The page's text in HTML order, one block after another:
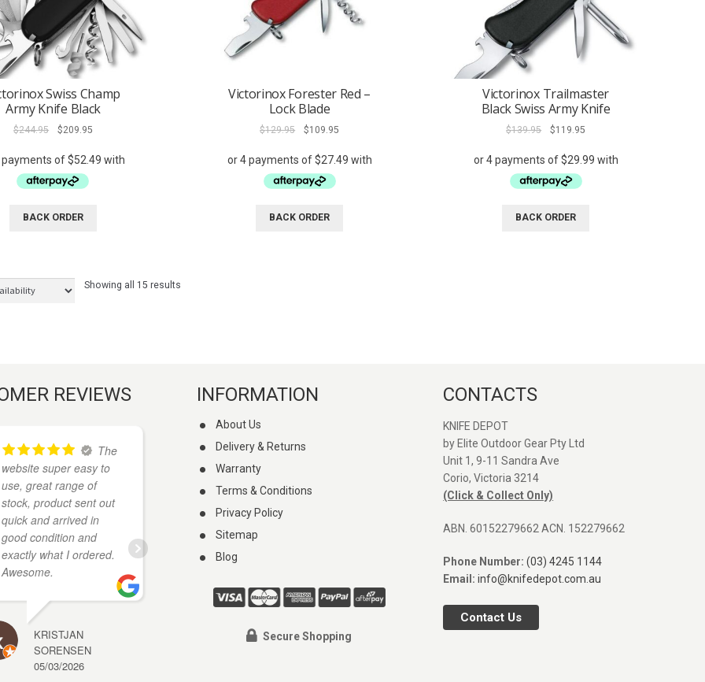
Swiss Champ
Army Knife Black
$244.95
Original
was:
$244.95.
$209.95Current
is:
BACK ORDER
Victorinox Forester Red –
Lock Blade
$129.95
Original
was:
$129.95.
$109.95Current
is:
BACK ORDER
Victorinox Trailmaster
Black Swiss Army Knife
$139.95
Original
was:
$139.95.
$119.95Current
is:
BACK ORDER
Showing all 15 results
REVIEWS
The
website super easy to
use, great range of
stock, product sent out
quick and arrived in
good condition and
exactly what I ordered.
Awesome.
KRISTJAN
SORENSEN
05/03/2026
I
found these guys on
google when I was
had what I wanted and
cheaper than anywhere
else I looked. My knife
read more
Great service and quick
shipping, Thanks again!
31/12/2025
arrived fast.
INFORMATION
About Us
Delivery & Returns
Warranty
Terms & Conditions
Privacy Policy
Sitemap
Blog
Secure Shopping
CONTACTS
KNIFE DEPOT
by Elite Outdoor Gear Pty Ltd
Unit 1, 9-11 Sandra Ave
Corio, Victoria 3214
(Click & Collect Only)
ABN. 60152279662 ACN. 152279662
Phone Number:(03) 4245 1144
Email:info@knifedepot.com.au
Contact Us